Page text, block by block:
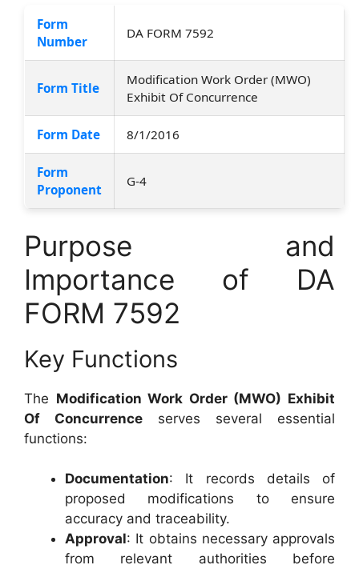
Form
Number
DA FORM 7592
Form Title
Modification Work Order (MWO)
Exhibit Of Concurrence
Form Date 8/1/2016
Form
Proponent
G-4
Purpose and
Importance of DA
FORM 7592
Key Functions
The Modification Work Order (MWO) Exhibit
Of Concurrence serves several essential
functions:
Documentation: It records details of
proposed modifications to ensure
accuracy and traceability.
Approval: It obtains necessary approvals
from relevant authorities before